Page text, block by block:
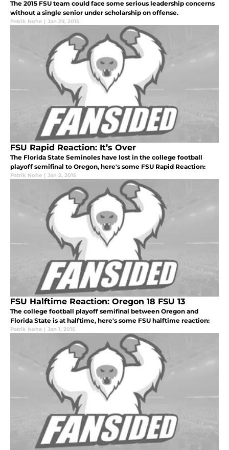
The 2015 FSU team could face some serious leadership concerns
without a single senior under scholarship on offense.
Patrik Nohe | Jan 29, 2015
FSU Rapid Reaction: It’s Over
The Florida State Seminoles have lost in the college football
playoff semifinal to Oregon, here's some FSU Rapid Reaction:
Patrik Nohe | Jan 2, 2015
FSU Halftime Reaction: Oregon 18 FSU 13
The college football playoff semifinal between Oregon and
Florida State is at halftime, here's some FSU halftime reaction:
Patrik Nohe | Jan 1, 2015